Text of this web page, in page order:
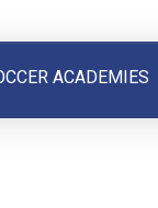
ACADEMIES